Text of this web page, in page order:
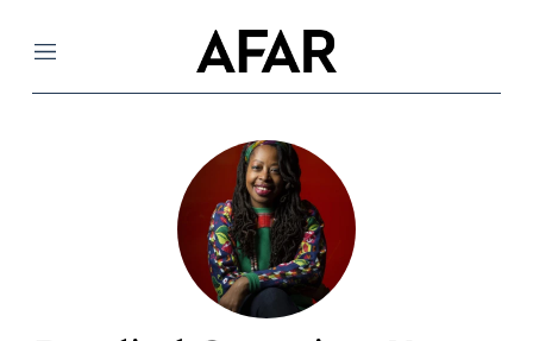
Menu